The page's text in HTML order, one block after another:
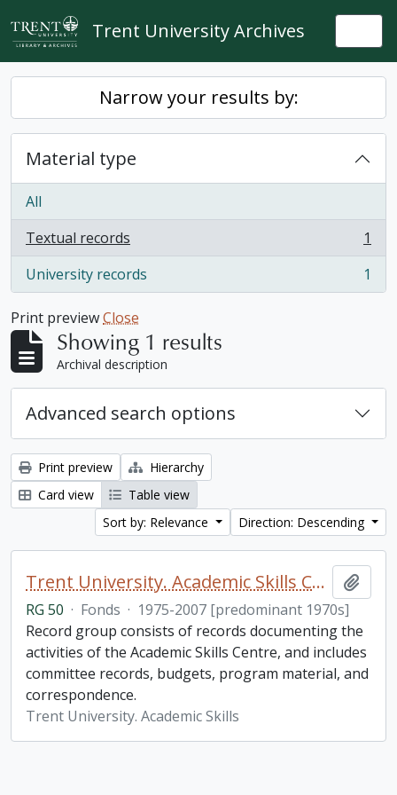
Skip to main content
Trent University Archives
Narrow your results by:
Material type
All
Textual records
, 1 results
1
University records
, 1 results 1
Print previewClose
Showing 1 results
Archival description
Advanced search options
Print preview
Hierarchy
Card view
Table view
Sort by: Relevance
Direction: Descending
Trent University. Academic Skills Centre fonds
RG 50 · Fonds · 1975-2007 [predominant 1970s]
Record group consists of records documenting the
activities of the Academic Skills Centre, and includes
committee records, budgets, program material, and
correspondence.
Trent University. Academic Skills